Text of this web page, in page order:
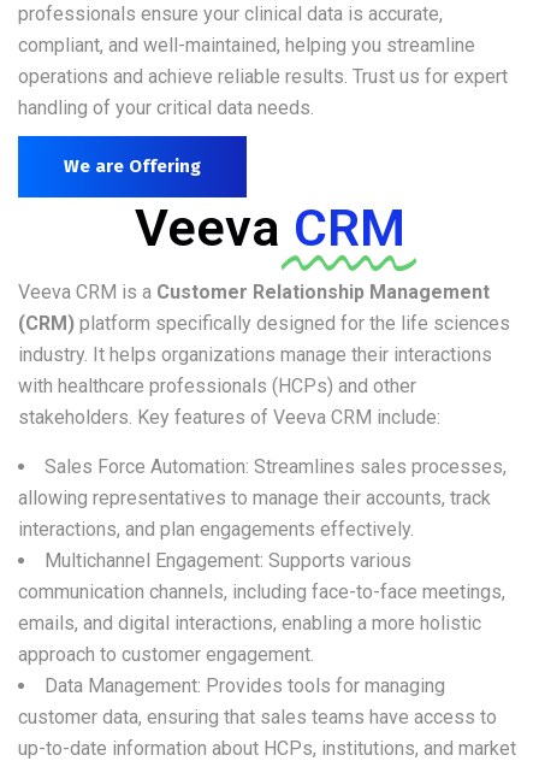
professionals ensure your clinical data is accurate,
compliant, and well-maintained, helping you streamline
operations and achieve reliable results. Trust us for expert
handling of your critical data needs.
We are Offering
Veeva CRM
Veeva CRM is a Customer Relationship Management
(CRM) platform specifically designed for the life sciences
industry. It helps organizations manage their interactions
with healthcare professionals (HCPs) and other
stakeholders. Key features of Veeva CRM include:
Sales Force Automation: Streamlines sales processes,
allowing representatives to manage their accounts, track
interactions, and plan engagements effectively.
Multichannel Engagement: Supports various
communication channels, including face-to-face meetings,
emails, and digital interactions, enabling a more holistic
approach to customer engagement.
Data Management: Provides tools for managing
customer data, ensuring that sales teams have access to
up-to-date information about HCPs, institutions, and market